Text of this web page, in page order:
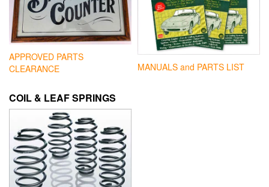
APPROVED PARTS
CLEARANCE
MANUALS and PARTS LIST
COIL & LEAF SPRINGS